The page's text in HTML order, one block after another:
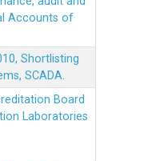
Accounts of
Shortlisting
SCADA.
Board
Laboratories